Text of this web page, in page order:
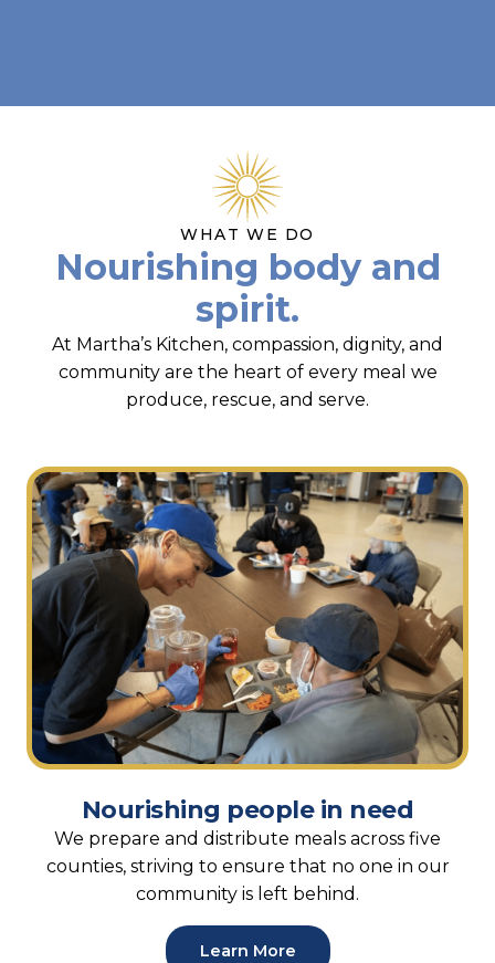
WHAT WE DO
Nourishing body and
spirit.
At Martha’s Kitchen, compassion, dignity, and
community are the heart of every meal we
produce, rescue, and serve.
Nourishing people in need
We prepare and distribute meals across five
counties, striving to ensure that no one in our
community is left behind.
Learn More